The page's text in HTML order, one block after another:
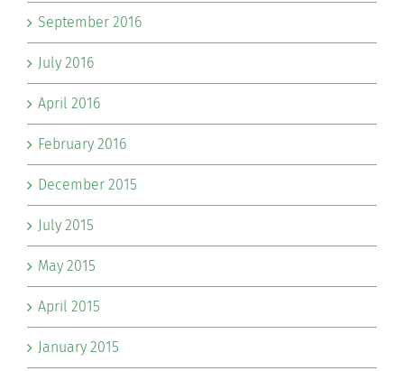
September 2016
July 2016
April 2016
February 2016
December 2015
July 2015
May 2015
April 2015
January 2015